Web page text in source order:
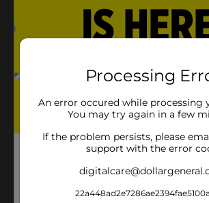
Processing
An error occured while processing
You may try again in a few
If the problem persists, please
support with the error